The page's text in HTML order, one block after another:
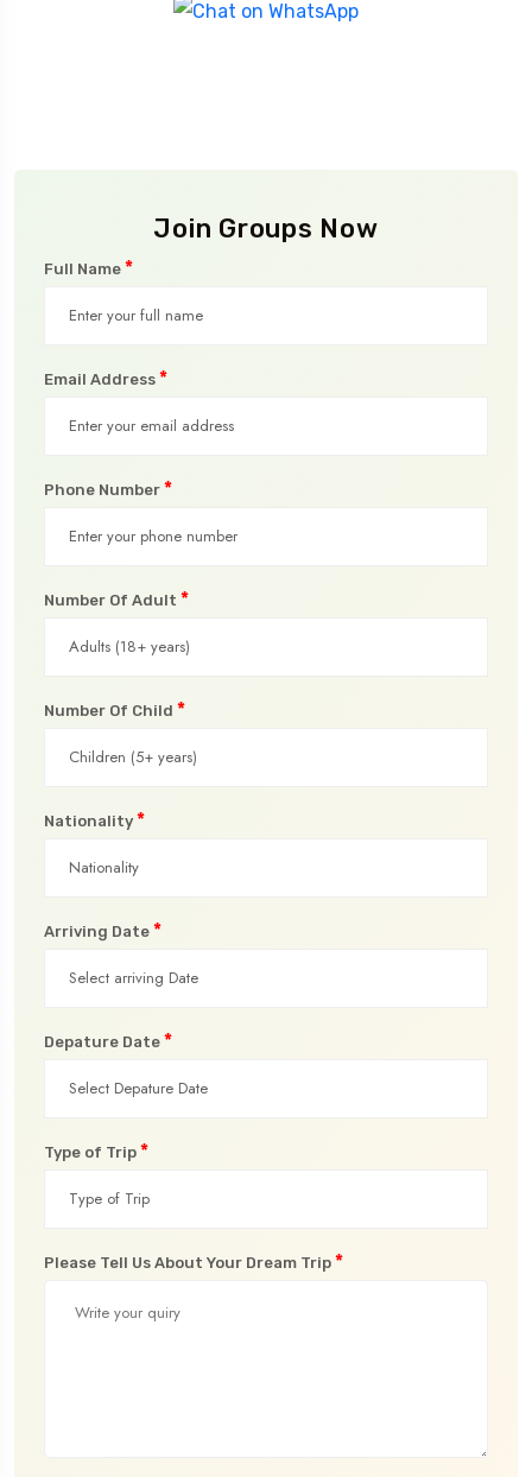
Join Groups Now
Full Name *
Email Address *
Phone Number *
Number Of Adult *
Number Of Child *
Nationality *
Arriving Date *
Depature Date *
Type of Trip *
Please Tell Us About Your Dream Trip *